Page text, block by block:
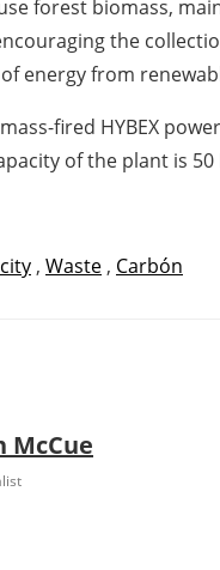
forest biomass,
the
energy from
fired HYBEX
of the plant is
, Waste , Carbón
McCue